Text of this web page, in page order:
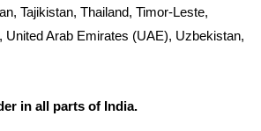
Tajikistan, Thailand, Timor-Leste,
United Arab Emirates (UAE), Uzbekistan,
in all parts of India.